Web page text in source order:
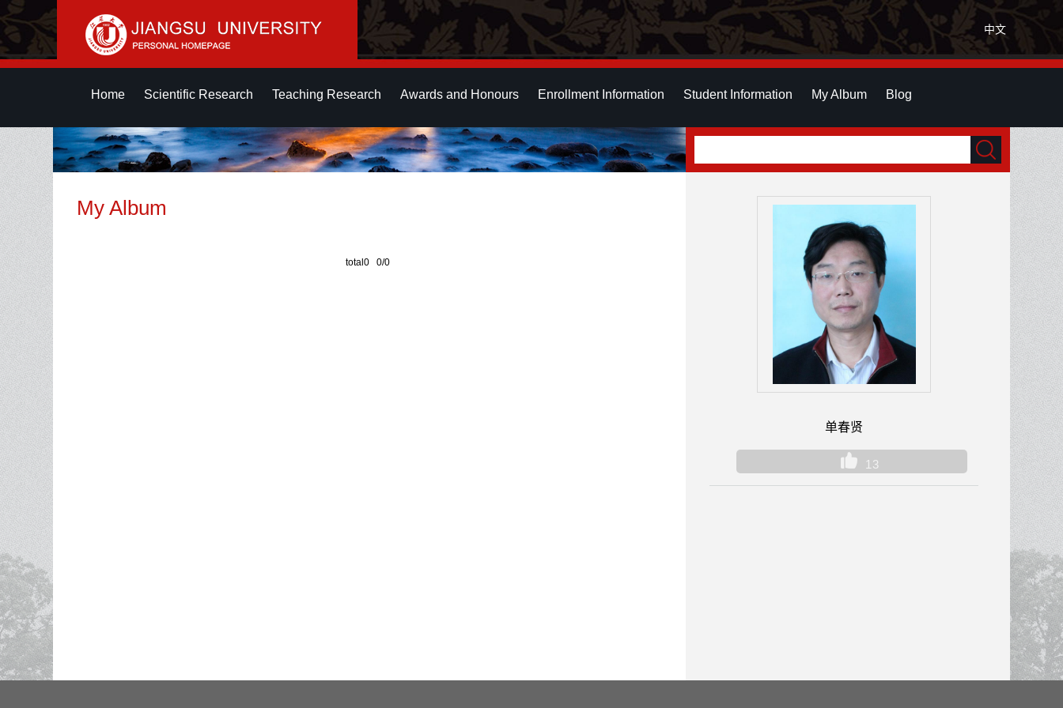
中文
Home Scientific Research Teaching Research Awards and Honours Enrollment Information Student Information My Album Blog
My Album
total0 0/0
单春贤
13